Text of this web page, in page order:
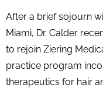
After a brief sojourn
Miami, Dr. Calder
to rejoin Ziering
practice program
therapeutics for hair